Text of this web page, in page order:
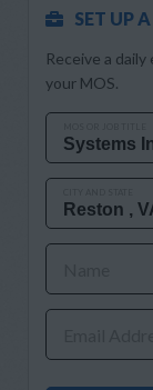
SET UP
Receive a
your MOS.